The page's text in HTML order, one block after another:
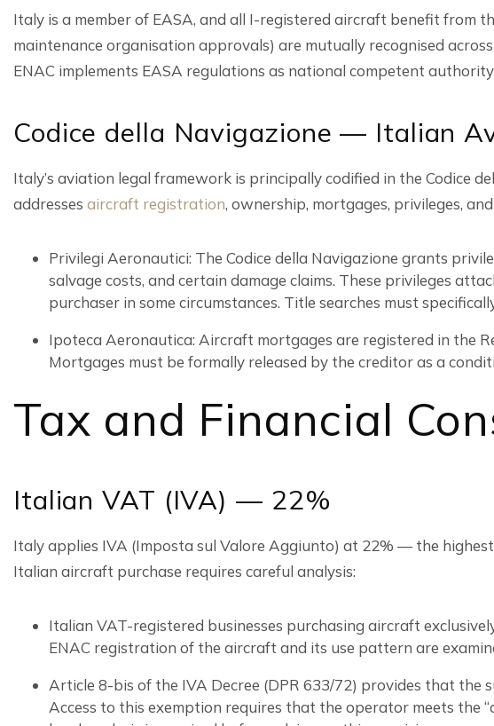
Italy is a member of EASA, and all I-registered aircraft benefit from
maintenance organisation approvals) are mutually recognised
ENAC implements EASA regulations as national competent
Codice della Navigazione — Italian
Italy’s aviation legal framework is principally codified in the Codice
addresses aircraft registration, ownership, mortgages, privileges,
Privilegi Aeronautici: The Codice della Navigazione grants
salvage costs, and certain damage claims. These privileges
purchaser in some circumstances. Title searches must
Ipoteca Aeronautica: Aircraft mortgages are registered in the
Mortgages must be formally released by the creditor as a
Tax and Financial
Italian VAT (IVA) — 22%
Italy applies IVA (Imposta sul Valore Aggiunto) at 22% — the
Italian aircraft purchase requires careful analysis:
Italian VAT-registered businesses purchasing aircraft
ENAC registration of the aircraft and its use pattern are
Article 8-bis of the IVA Decree (DPR 633/72) provides that
Access to this exemption requires that the operator meets